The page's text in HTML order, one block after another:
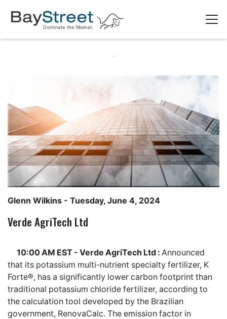
Glenn Wilkins - Tuesday, June 4, 2024
Verde AgriTech Ltd
10:00 AM EST - Verde AgriTech Ltd : Announced
that its potassium multi-nutrient specialty fertilizer, K
Forte®, has a significantly lower carbon footprint than
traditional potassium chloride fertilizer, according to
the calculation tool developed by the Brazilian
government, RenovaCalc. The emission factor in